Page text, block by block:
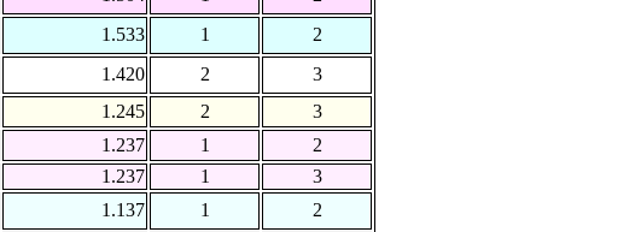
1.533 1
2
1.420 2
3
1.245 2
3
1.237 1
2
1.237
1
3
1.137 1
2